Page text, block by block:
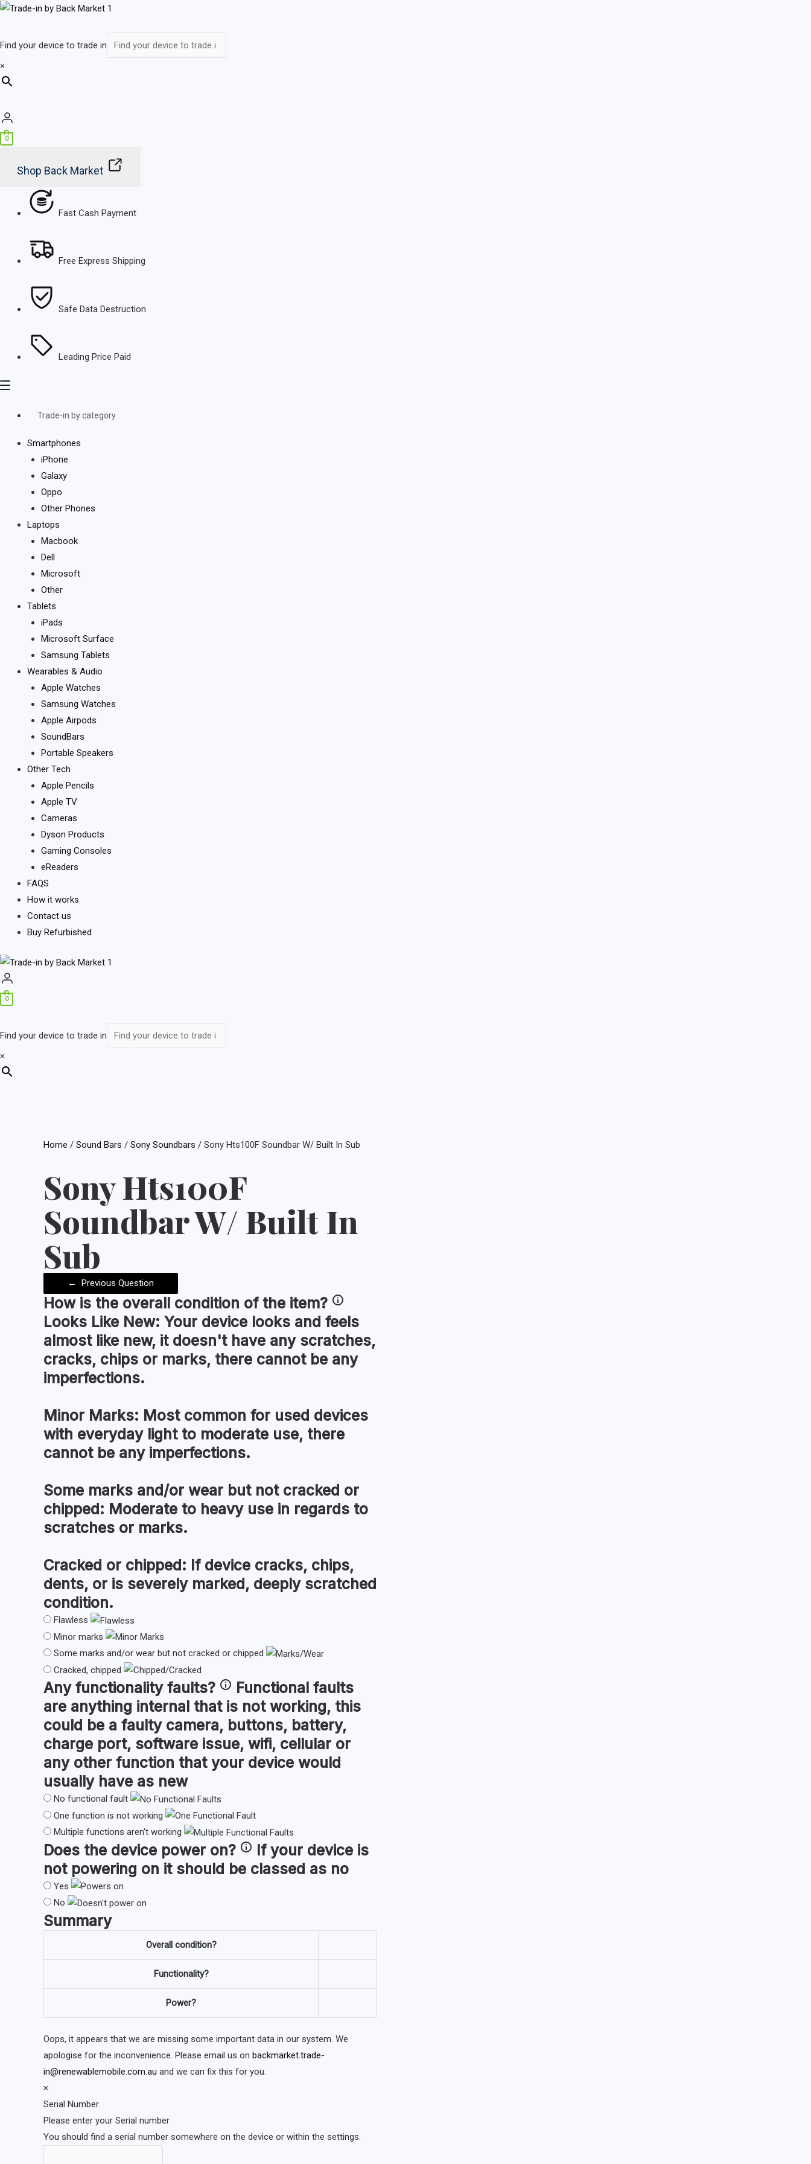
Skip
content
Find your device to trade in
×
0
Shop Back Market
Fast Cash Payment
Free Express Shipping
Safe Data Destruction
Leading Price Paid
Main
Trade-in by category
Smartphones
iPhone
Galaxy
Oppo
Other Phones
Laptops
Macbook
Dell
Microsoft
Other
Tablets
iPads
Microsoft Surface
Samsung Tablets
Wearables & Audio
Apple Watches
Samsung Watches
Apple Airpods
SoundBars
Portable Speakers
Other Tech
Apple Pencils
Apple TV
Cameras
Dyson Products
Gaming Consoles
eReaders
FAQS
How it works
Contact us
Buy Refurbished
0
Find your device to trade in
×
Home / Sound Bars / Sony Soundbars / Sony Hts100F Soundbar W/ Built In Sub
Sony Hts100F
Soundbar W/ Built In
Sub
← Previous Question
How is the overall condition of the item?
Looks Like New: Your device looks and feels
almost like new, it doesn't have any scratches,
cracks, chips or marks, there cannot be any
imperfections.
Minor Marks: Most common for used devices
with everyday light to moderate use, there
cannot be any imperfections.
Some marks and/or wear but not cracked or
chipped: Moderate to heavy use in regards to
scratches or marks.
Cracked or chipped: If device cracks, chips,
dents, or is severely marked, deeply scratched
condition.
Flawless
Minor marks
Some marks and/or wear but not cracked or chipped
Cracked, chipped
Any functionality faults?
Functional faults
are anything internal that is not working, this
could be a faulty camera, buttons, battery,
charge port, software issue, wifi, cellular or
any other function that your device would
usually have as new
No functional fault
One function is not working
Multiple functions aren't working
Does the device power on?
If your device is
not powering on it should be classed as no
Yes
No
Summary
Overall condition?
Functionality?
Power?
Oops, it appears that we are missing some important data in our system. We
apologise for the inconvenience. Please email us on backmarket.trade-
in@renewablemobile.com.au and we can fix this for you.
×
Serial Number
Please enter your Serial number
You should find a serial number somewhere on the device or within the settings.